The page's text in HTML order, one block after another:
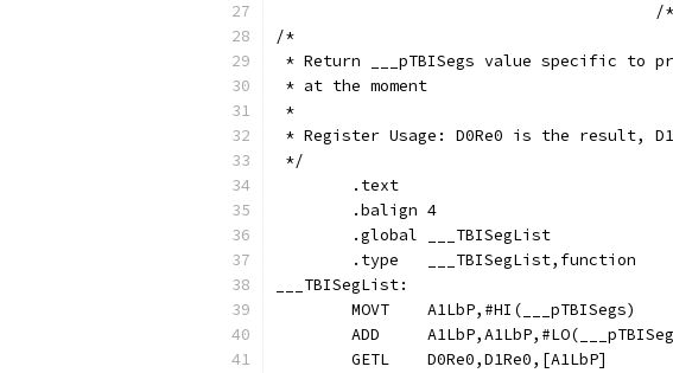
/*
* Return ___pTBISegs value specific to
* at the moment
*
* Register Usage: D0Re0 is the result,
*/
	.text
	.balign	4
	.global	___TBISegList
	.type	___TBISegList,function
___TBISegList:
	MOVT	A1LbP,#HI(___pTBISegs)
ADD
	GETL	D0Re0,D1Re0,[A1LbP]